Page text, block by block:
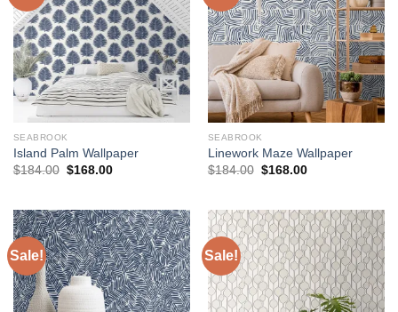
SEABROOK
Island Palm Wallpaper
$184.00 Original
$168.00Current
SEABROOK
Linework Maze Wallpaper
$184.00 Original
$168.00Current
Sale! Sale!